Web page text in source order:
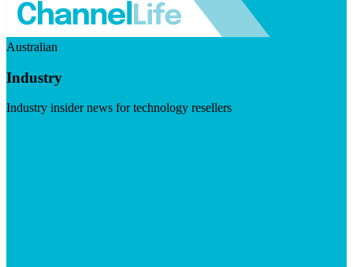
Australian
Industry
Industry insider news for technology resellers